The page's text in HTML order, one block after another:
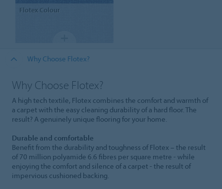
Flotex Colour
Why Choose Flotex?
Why Choose Flotex?
A high tech textile, Flotex combines the comfort and warmth of
a carpet with the easy cleaning durability of a hard floor. The
result? A genuinely unique flooring for your home.
Durable and comfortable
Benefit from the durability and toughness of Flotex – the result
of 70 million polyamide 6.6 fibres per square metre - while
enjoying the comfort and silence of a carpet - the result of
impervious cushioned backing.